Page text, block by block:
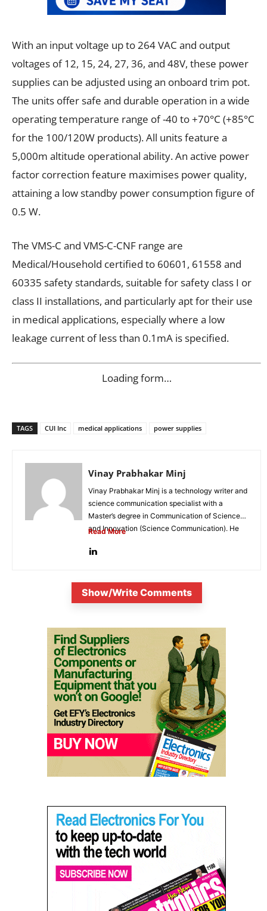
With an input voltage up to 264 VAC and output
voltages of 12, 15, 24, 27, 36, and 48V, these power
supplies can be adjusted using an onboard trim pot.
The units offer safe and durable operation in a wide
operating temperature range of -40 to +70°C (+85°C
for the 100/120W products). All units feature a
5,000m altitude operational ability. An active power
factor correction feature maximises power quality,
attaining a low standby power consumption figure of
0.5 W.
The VMS-C and VMS-C-CNF range are
Medical/Household certified to 60601, 61558 and
60335 safety standards, suitable for safety class I or
class II installations, and particularly apt for their use
in medical applications, especially where a low
leakage current of less than 0.1mA is specified.
Loading form…
TAGS CUI Inc medical applications power supplies
Vinay Prabhakar Minj
Vinay Prabhakar Minj is a technology writer and
science communication specialist with a
Master’s degree in Communication of Science
and Innovation (Science Communication). He
Read More
Show/Write Comments